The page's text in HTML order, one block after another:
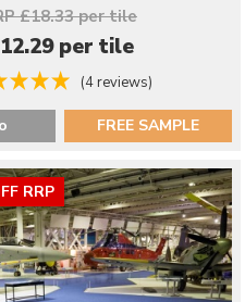
£18.33 per tile
per tile
(4 reviews)
FREE SAMPLE
RRP